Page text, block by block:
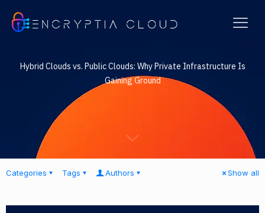
ENCRYPTIA CLOUD
Hybrid Clouds vs. Public Clouds: Why Private Infrastructure Is
Gaining Ground
Categories Tags Authors Show all